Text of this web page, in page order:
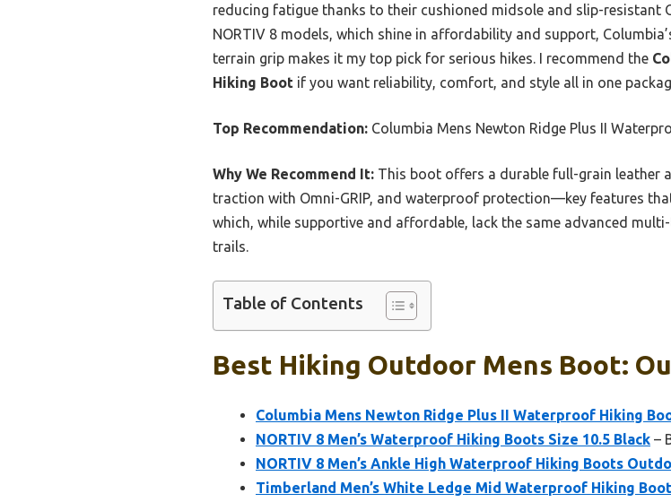
reducing fatigue thanks to their cushioned midsole and slip-resistant
NORTIV 8 models, which shine in affordability and support,
terrain grip makes it my top pick for serious hikes. I recommend the
Hiking Boot if you want reliability, comfort, and style all in one
Top Recommendation: Columbia Mens Newton Ridge Plus II
Why We Recommend It: This boot offers a durable full-grain leather
traction with Omni-GRIP, and waterproof protection—key features
which, while supportive and affordable, lack the same advanced
trails.
Table of Contents
Best Hiking Outdoor Mens Boot:
Columbia Mens Newton Ridge Plus II Waterproof Hiking
NORTIV 8 Men’s Waterproof Hiking Boots Size 10.5 Black –
NORTIV 8 Men’s Ankle High Waterproof Hiking Boots
Timberland Men’s White Ledge Mid Waterproof Hiking